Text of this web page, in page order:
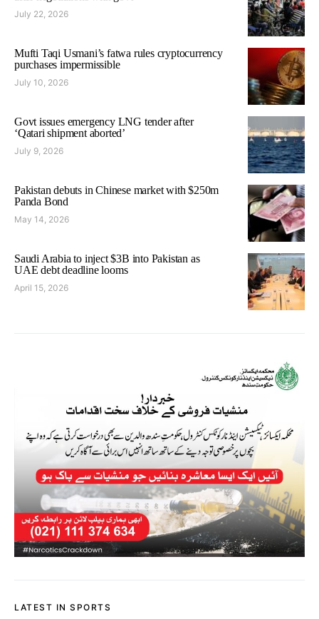
July 22, 2026
Mufti Taqi Usmani’s fatwa rules cryptocurrency
purchases impermissible
July 10, 2026
Govt issues emergency LNG tender after
‘Qatari shipment aborted’
July 9, 2026
Pakistan debuts in Chinese market with $250m
Panda Bond
May 14, 2026
Saudi Arabia to inject $3B into Pakistan as
UAE debt deadline looms
April 15, 2026
LATEST IN SPORTS